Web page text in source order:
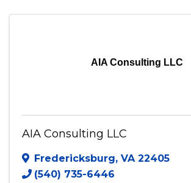
AIA Consulting LLC
AIA Consulting LLC
Fredericksburg, VA 22405
(540) 735-6446